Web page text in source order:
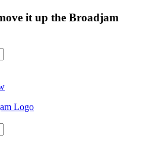
it up the Broadjam